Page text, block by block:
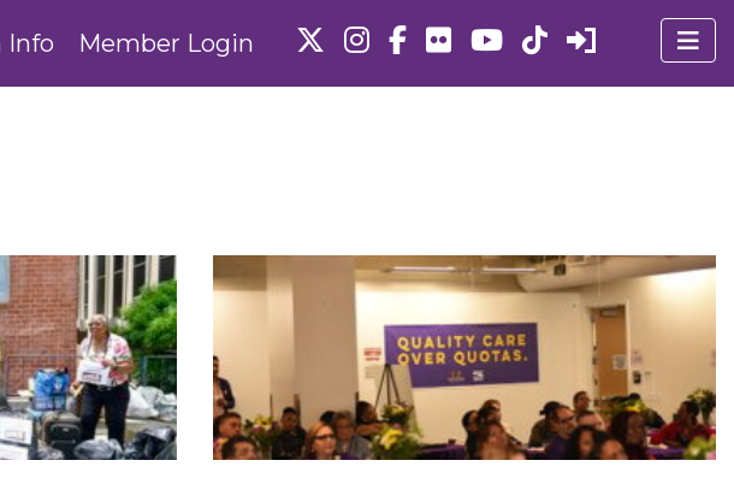
Info Member Login